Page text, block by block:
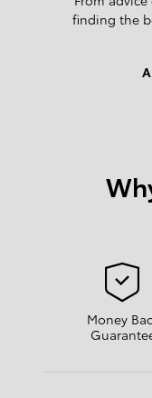
finding the
Money